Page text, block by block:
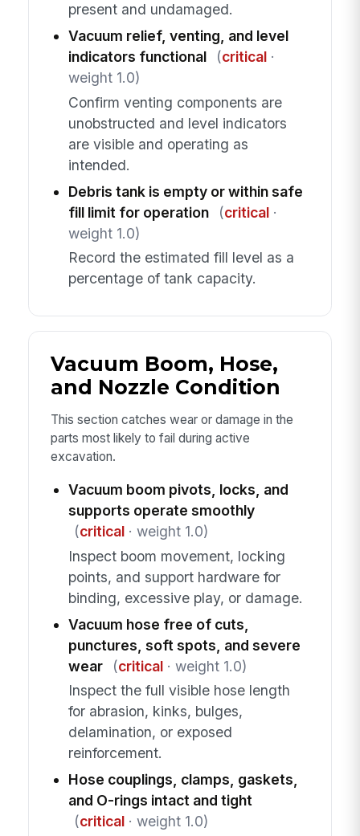
present and undamaged.
Vacuum relief, venting, and level
indicators functional
(critical·
weight 1.0)
Confirm venting components are
unobstructed and level indicators
are visible and operating as
intended.
Debris tank is empty or within safe
fill limit for operation
(critical·
weight 1.0)
Record the estimated fill level as a
percentage of tank capacity.
Vacuum Boom, Hose,
and Nozzle Condition
This section catches wear or damage in the
parts most likely to fail during active
excavation.
Vacuum boom pivots, locks, and
supports operate smoothly
(critical· weight 1.0)
Inspect boom movement, locking
points, and support hardware for
binding, excessive play, or damage.
Vacuum hose free of cuts,
punctures, soft spots, and severe
wear
(critical· weight 1.0)
Inspect the full visible hose length
for abrasion, kinks, bulges,
delamination, or exposed
reinforcement.
Hose couplings, clamps, gaskets,
and O-rings intact and tight
(critical· weight 1.0)